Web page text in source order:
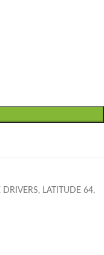
DRIVERS, LATITUDE 64,